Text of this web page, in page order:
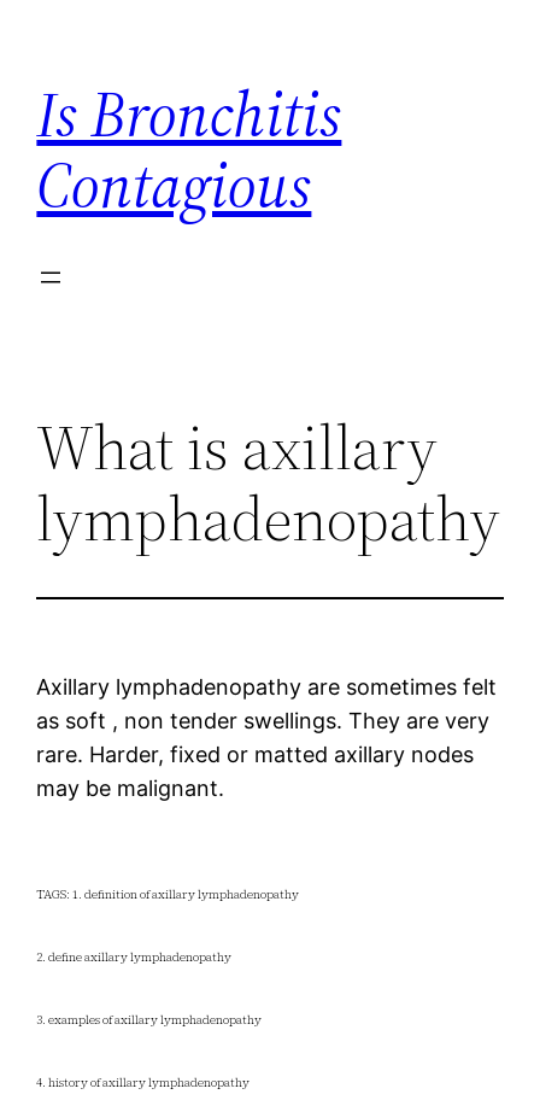
content
Is Bronchitis
Contagious
What is axillary
lymphadenopathy
Axillary lymphadenopathy are sometimes felt
as soft , non tender swellings. They are very
rare. Harder, fixed or matted axillary nodes
may be malignant.
TAGS: 1. definition of axillary lymphadenopathy
2. define axillary lymphadenopathy
3. examples of axillary lymphadenopathy
4. history of axillary lymphadenopathy